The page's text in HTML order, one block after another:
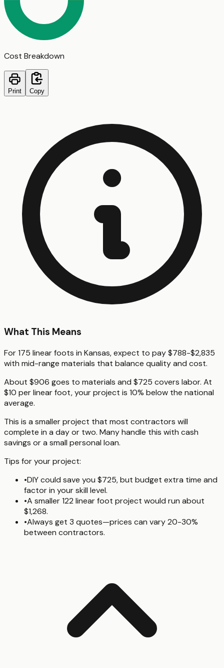
Cost Breakdown
Print Copy
What This Means
For 175 linear foots in Kansas, expect to pay $788-$2,835
with mid-range materials that balance quality and cost.
About $906 goes to materials and $725 covers labor. At
$10 per linear foot, your project is 10% below the national
average.
This is a smaller project that most contractors will
complete in a day or two. Many handle this with cash
savings or a small personal loan.
Tips for your project:
•DIY could save you $725, but budget extra time and
factor in your skill level.
•A smaller 122 linear foot project would run about
$1,268.
•Always get 3 quotes—prices can vary 20-30%
between contractors.